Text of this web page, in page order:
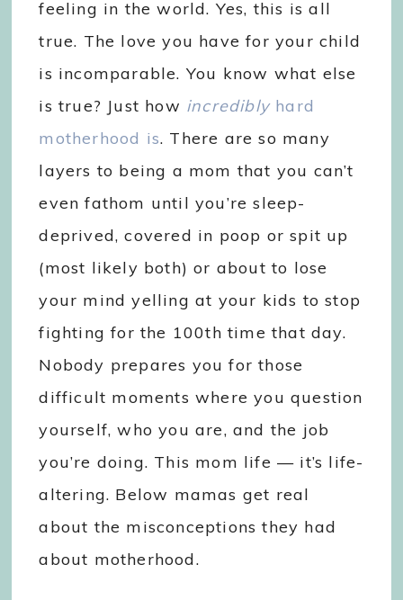
feeling in the world. Yes, this is all
true. The love you have for your child
is incomparable. You know what else
is true? Just how incrediblyhard
motherhood is. There are so many
layers to being a mom that you can’t
even fathom until you’re sleep-
deprived, covered in poop or spit up
(most likely both) or about to lose
your mind yelling at your kids to stop
fighting for the 100th time that day.
Nobody prepares you for those
difficult moments where you question
yourself, who you are, and the job
you’re doing. This mom life — it’s life-
altering. Below mamas get real
about the misconceptions they had
about motherhood.